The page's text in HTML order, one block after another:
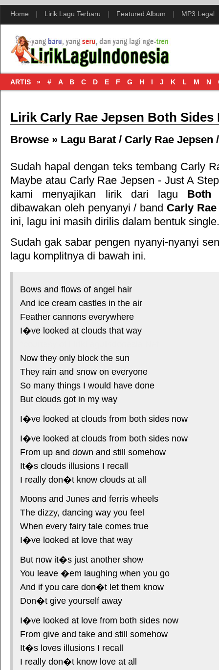
Home | Lirik Lagu Terbaru | Featured Album | MP3 Legal
ARTIS » # A B C D E F G H I J K L M N
Lirik Carly Rae Jepsen Both Sides
Browse » Lagu Barat / Carly Rae Jepsen
Sudah hapal dengan teks tembang Carly
Maybe atau Carly Rae Jepsen - Just A
kami menyajikan lirik dari lagu Both
dibawakan oleh penyanyi / band Carly
ini, lagu ini masih dirilis dalam bentuk single.
Sudah gak sabar pengen nyanyi-nyanyi
lagu komplitnya di bawah ini.
Bows and flows of angel hair
And ice cream castles in the air
Feather cannons everywhere
I�ve looked at clouds that way
Now they only block the sun
They rain and snow on everyone
So many things I would have done
But clouds got in my way
I�ve looked at clouds from both sides now
I�ve looked at clouds from both sides now
From up and down and still somehow
It�s clouds illusions I recall
I really don�t know clouds at all
Moons and Junes and ferris wheels
The dizzy, dancing way you feel
When every fairy tale comes true
I�ve looked at love that way
But now it�s just another show
You leave �em laughing when you go
And if you care don�t let them know
Don�t give yourself away
I�ve looked at love from both sides now
From give and take and still somehow
It�s loves illusions I recall
I really don�t know love at all